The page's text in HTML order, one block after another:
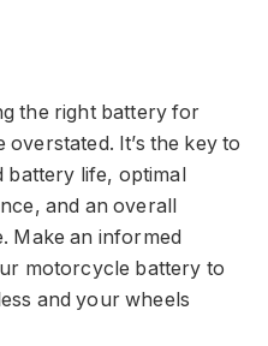
the right battery for
It’s the key to
battery life, optimal
and an overall
Make an informed
motorcycle battery to
and your wheels